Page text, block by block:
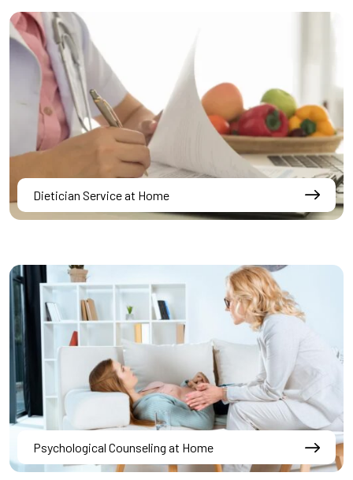
Dietician Service at Home
Psychological Counseling at Home